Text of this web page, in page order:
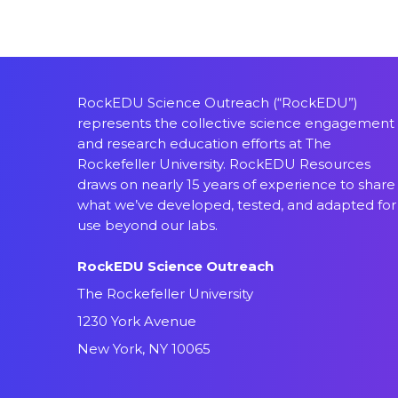
RockEDU Science Outreach (“RockEDU”)
represents the collective science engagement
and research education efforts at The
Rockefeller University. RockEDU Resources
draws on nearly 15 years of experience to share
what we’ve developed, tested, and adapted for
use beyond our labs.
RockEDU Science Outreach
The Rockefeller University
1230 York Avenue
New York, NY 10065